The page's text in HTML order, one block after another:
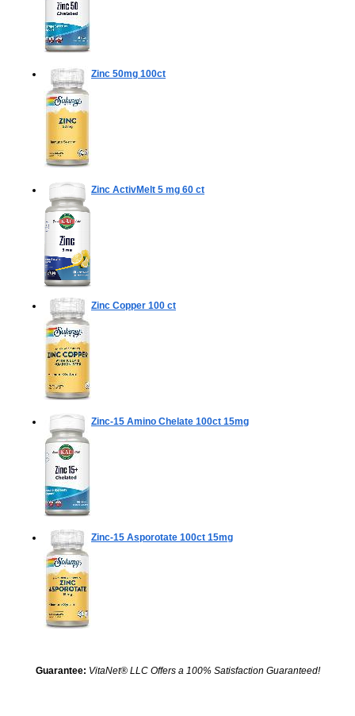
Zinc 50mg 100ct
Zinc ActivMelt 5 mg 60 ct
Zinc Copper 100 ct
Zinc-15 Amino Chelate 100ct 15mg
Zinc-15 Asporotate 100ct 15mg
Guarantee: VitaNet® LLC Offers a 100% Satisfaction Guaranteed!